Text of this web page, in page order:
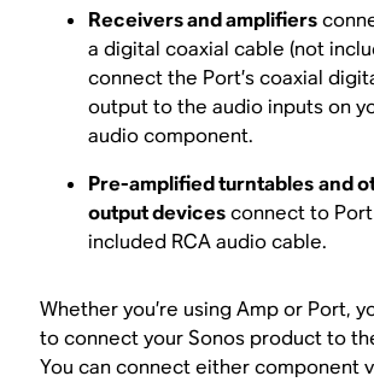
Receivers and amplifiers
a digital coaxial cable (not
connect the Port’s coaxial
output to the audio inputs on
audio component.
Pre-amplified turntablesand
output devicesconnect to
included RCA audio cable.
Whether you’re using Amp or Port,
to connect your Sonos product to
You can connect either component